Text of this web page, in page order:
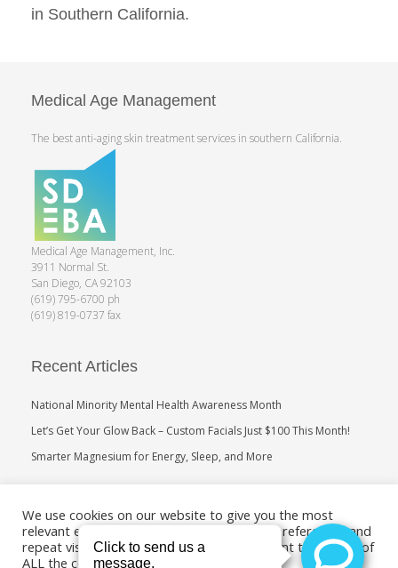
in Southern California.
Medical Age Management
The best anti-aging skin treatment services in southern California.
Medical Age Management, Inc.
3911 Normal St.
San Diego, CA 92103
(619) 795-6700 ph
(619) 819-0737 fax
Recent Articles
National Minority Mental Health Awareness Month
Let’s Get Your Glow Back – Custom Facials Just $100 This Month!
Smarter Magnesium for Energy, Sleep, and More
Search
We use cookies on our website to give you the most
relevant experience by remembering your preferences and
repeat visits. By clicking “Accept”, you consent to the use of
ALL the cookies.